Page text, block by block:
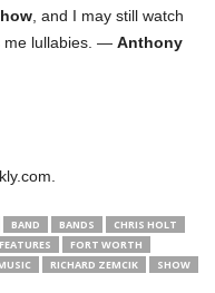
, and I may still watch
me lullabies. — Anthony
BAND BANDS
CHRIS HOLT
FEATURES
FORT WORTH
RICHARD ZEMCIK
SHOW